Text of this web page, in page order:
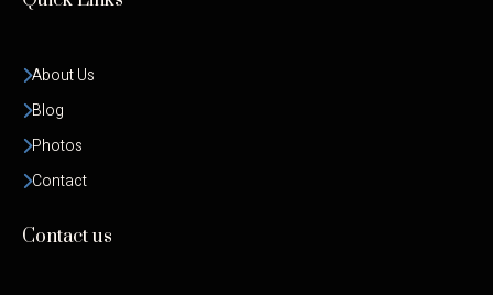
About Us
Blog
Photos
Contact
Contact us